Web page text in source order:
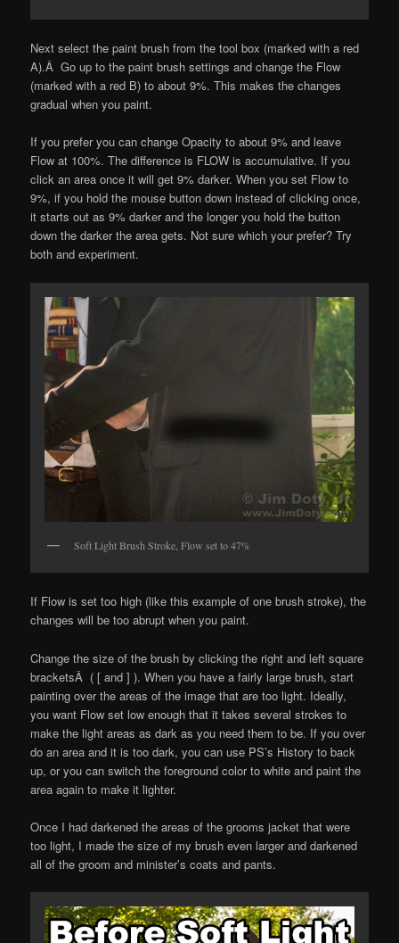
Next select the paint brush from the tool box (marked with a red
A).Â Go up to the paint brush settings and change the Flow
(marked with a red B) to about 9%. This makes the changes
gradual when you paint.
If you prefer you can change Opacity to about 9% and leave
Flow at 100%. The difference is FLOW is accumulative. If you
click an area once it will get 9% darker. When you set Flow to
9%, if you hold the mouse button down instead of clicking once,
it starts out as 9% darker and the longer you hold the button
down the darker the area gets. Not sure which your prefer? Try
both and experiment.
Soft Light Brush Stroke, Flow set to 47%
If Flow is set too high (like this example of one brush stroke), the
changes will be too abrupt when you paint.
Change the size of the brush by clicking the right and left square
bracketsÂ ( [ and ] ). When you have a fairly large brush, start
painting over the areas of the image that are too light. Ideally,
you want Flow set low enough that it takes several strokes to
make the light areas as dark as you need them to be. If you over
do an area and it is too dark, you can use PS’s History to back
up, or you can switch the foreground color to white and paint the
area again to make it lighter.
Once I had darkened the areas of the grooms jacket that were
too light, I made the size of my brush even larger and darkened
all of the groom and minister’s coats and pants.